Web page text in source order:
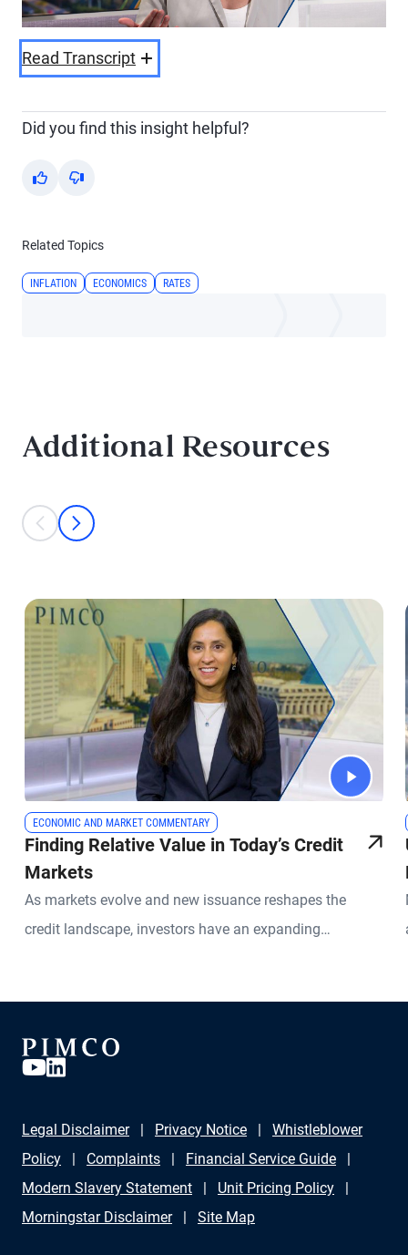
Read Transcript
Did you find this insight helpful?
Yes No
Related Topics
INFLATION ECONOMICS RATES
Additional Resources
This is a carousel with individual cards. Use the previous and next
prev
next
ECONOMIC AND MARKET COMMENTARY
Finding Relative Value in Today’s Credit
Markets
As markets evolve and new issuance reshapes the
credit landscape, investors have an expanding
approach is especially important today. She discusses
how investors can seek attractive income opportunities
flexibility.
Legal Disclaimer Privacy Notice
Whistleblower
Policy
Complaints
Financial Service Guide
Modern Slavery Statement
Unit Pricing Policy
Morningstar Disclaimer
Site Map